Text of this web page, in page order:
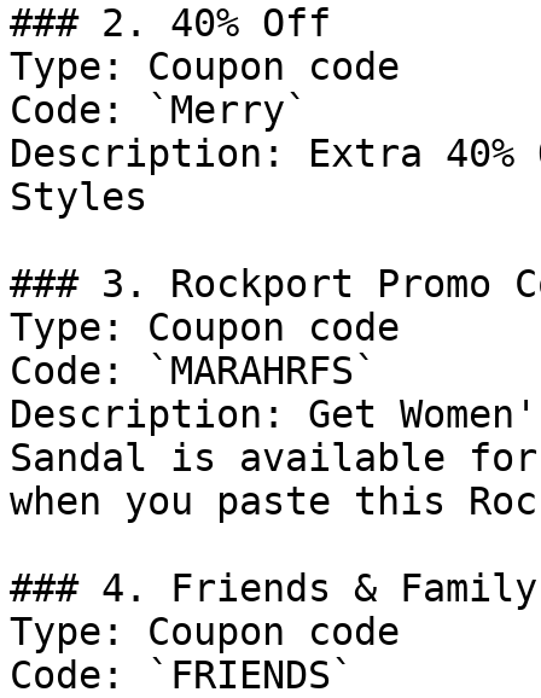
### 2. 40% Off
Type: Coupon code
Code: `Merry`
Description: Extra
Styles
### 3. Rockport Promo
Type: Coupon code
Code: `MARAHRFS`
Description: Get
Sandal is available for
when you paste this
### 4. Friends &
Type: Coupon code
Code: `FRIENDS`